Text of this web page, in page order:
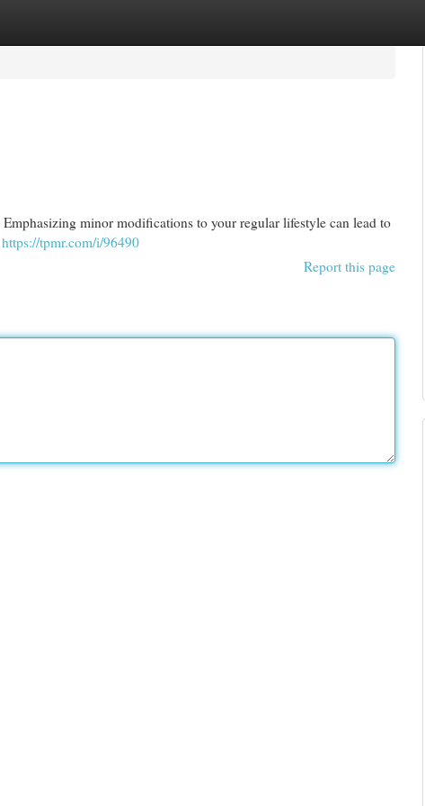
minor modifications to your regular lifestyle can lead to
https://tpmr.com/i/96490
Report this page